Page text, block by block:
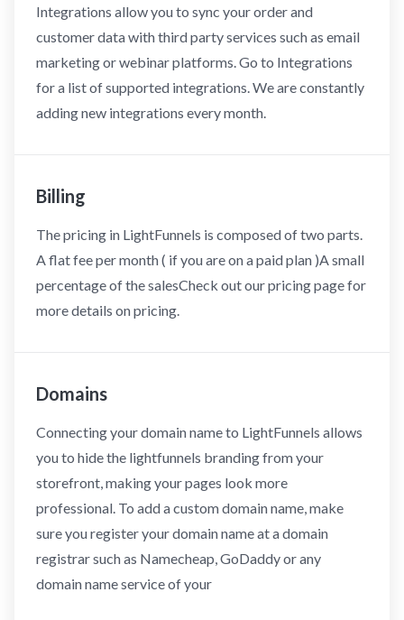
Integrations allow you to sync your order and
customer data with third party services such as email
marketing or webinar platforms. Go to Integrations
for a list of supported integrations. We are constantly
adding new integrations every month.
Billing
The pricing in LightFunnels is composed of two parts.
A flat fee per month ( if you are on a paid plan )A small
percentage of the salesCheck out our pricing page for
more details on pricing.
Domains
Connecting your domain name to LightFunnels allows
you to hide the lightfunnels branding from your
storefront, making your pages look more
professional. To add a custom domain name, make
sure you register your domain name at a domain
registrar such as Namecheap, GoDaddy or any
domain name service of your